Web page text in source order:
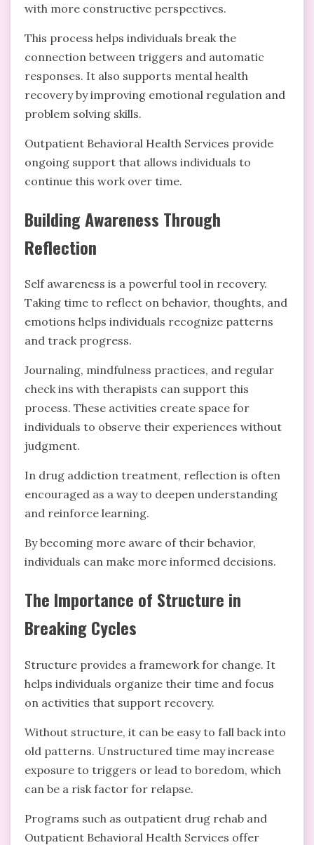
with more constructive perspectives.
This process helps individuals break the
connection between triggers and automatic
responses. It also supports mental health
recovery by improving emotional regulation and
problem solving skills.
Outpatient Behavioral Health Services provide
ongoing support that allows individuals to
continue this work over time.
Building Awareness Through
Reflection
Self awareness is a powerful tool in recovery.
Taking time to reflect on behavior, thoughts, and
emotions helps individuals recognize patterns
and track progress.
Journaling, mindfulness practices, and regular
check ins with therapists can support this
process. These activities create space for
individuals to observe their experiences without
judgment.
In drug addiction treatment, reflection is often
encouraged as a way to deepen understanding
and reinforce learning.
By becoming more aware of their behavior,
individuals can make more informed decisions.
The Importance of Structure in
Breaking Cycles
Structure provides a framework for change. It
helps individuals organize their time and focus
on activities that support recovery.
Without structure, it can be easy to fall back into
old patterns. Unstructured time may increase
exposure to triggers or lead to boredom, which
can be a risk factor for relapse.
Programs such as outpatient drug rehab and
Outpatient Behavioral Health Services offer